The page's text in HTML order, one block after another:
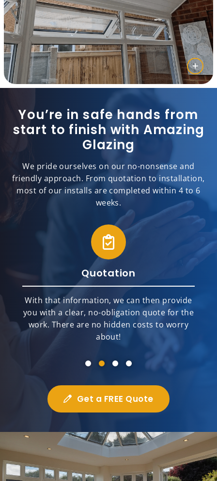
You’re in safe hands from
start to finish with Amazing
Glazing
We pride ourselves on our no-nonsense and
friendly approach. From quotation to installation,
most of our installs are completed within 4 to 6
weeks.
Quotation
With that information, we can then provide
you with a clear, no-obligation quote for the
work. There are no hidden costs to worry
about!
Get a FREE Quote